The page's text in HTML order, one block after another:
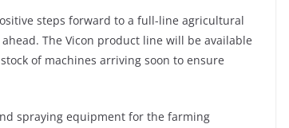
steps forward to a full-line agricultural
The Vicon product line will be available
of machines arriving soon to ensure
spraying equipment for the farming